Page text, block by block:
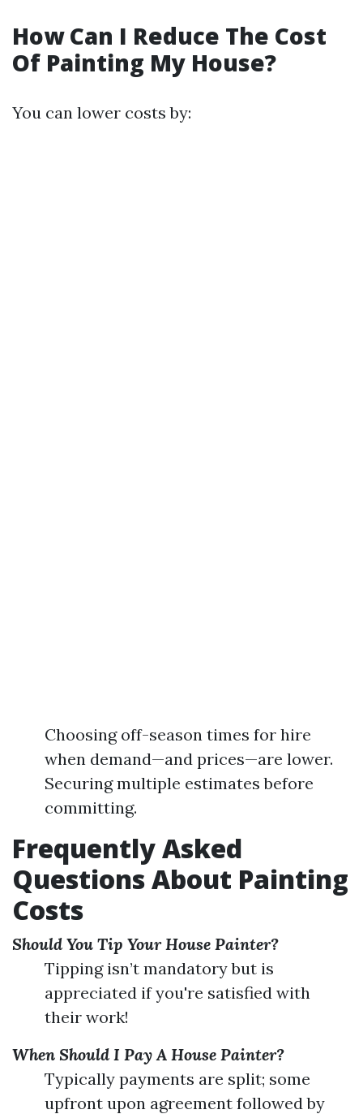
How Can I Reduce The Cost
Of Painting My House?
You can lower costs by:
Choosing off-season times for hire
when demand—and prices—are lower.
Securing multiple estimates before
committing.
Frequently Asked
Questions About Painting
Costs
Should You Tip Your House Painter?
Tipping isn’t mandatory but is
appreciated if you're satisfied with
their work!
When Should I Pay A House Painter?
Typically payments are split; some
upfront upon agreement followed by